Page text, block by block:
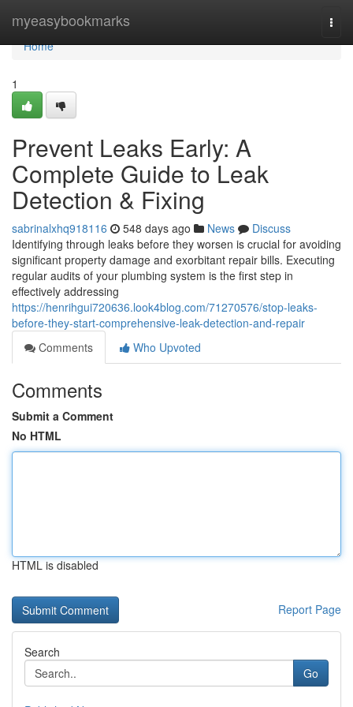
myeasybookmarks
Home
Home
1
Prevent Leaks Early: A
Complete Guide to Leak
Detection & Fixing
sabrinalxhq918116 548 days ago News
Discuss
Identifying through leaks before they worsen is crucial for avoiding
significant property damage and exorbitant repair bills. Executing
regular audits of your plumbing system is the first step in
effectively addressing
https://henrihgui720636.look4blog.com/71270576/stop-leaks-
before-they-start-comprehensive-leak-detection-and-repair
Comments
Who Upvoted
Comments
Submit a Comment
No HTML
HTML is disabled
Report Page
Search
Go